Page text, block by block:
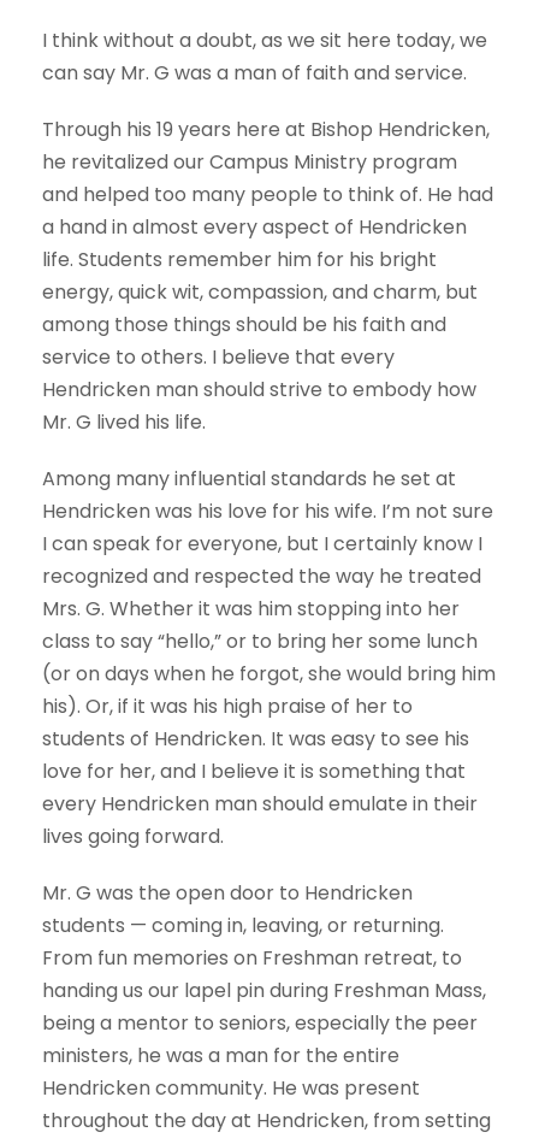
I think without a doubt, as we sit here today, we
can say Mr. G was a man of faith and service.
Through his 19 years here at Bishop Hendricken,
he revitalized our Campus Ministry program
and helped too many people to think of. He had
a hand in almost every aspect of Hendricken
life. Students remember him for his bright
energy, quick wit, compassion, and charm, but
among those things should be his faith and
service to others. I believe that every
Hendricken man should strive to embody how
Mr. G lived his life.
Among many influential standards he set at
Hendricken was his love for his wife. I’m not sure
I can speak for everyone, but I certainly know I
recognized and respected the way he treated
Mrs. G. Whether it was him stopping into her
class to say “hello,” or to bring her some lunch
(or on days when he forgot, she would bring him
his). Or, if it was his high praise of her to
students of Hendricken. It was easy to see his
love for her, and I believe it is something that
every Hendricken man should emulate in their
lives going forward.
Mr. G was the open door to Hendricken
students — coming in, leaving, or returning.
From fun memories on Freshman retreat, to
handing us our lapel pin during Freshman Mass,
being a mentor to seniors, especially the peer
ministers, he was a man for the entire
Hendricken community. He was present
throughout the day at Hendricken, from setting